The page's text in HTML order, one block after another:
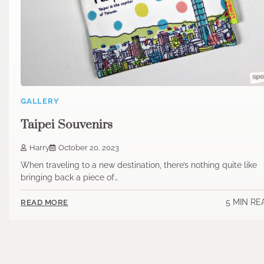
GALLERY
Taipei Souvenirs
Harry October 20, 2023
When traveling to a new destination, there’s nothing quite like
bringing back a piece of…
READ MORE 5 MIN